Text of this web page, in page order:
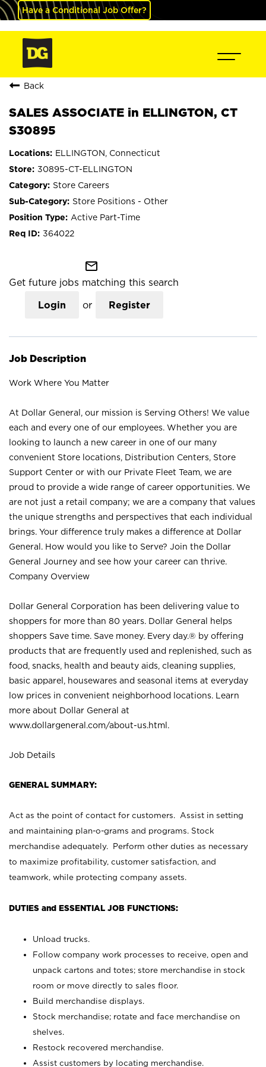
Have a Conditional Job Offer?
Back
SALES ASSOCIATE in ELLINGTON, CT
S30895
ELLINGTON, Connecticut
30895-CT-ELLINGTON
Store Careers
Store Positions - Other
Active Part-Time
364022
mail_outline
Get future jobs matching this search
Login or Register
Job Description
Work Where You Matter
At Dollar General, our mission is Serving Others! We value
each and every one of our employees. Whether you are
looking to launch a new career in one of our many
convenient Store locations, Distribution Centers, Store
Support Center or with our Private Fleet Team, we are
proud to provide a wide range of career opportunities. We
are not just a retail company; we are a company that values
the unique strengths and perspectives that each individual
brings. Your difference truly makes a difference at Dollar
General. How would you like to Serve? Join the Dollar
General Journey and see how your career can thrive.
Company Overview
Dollar General Corporation has been delivering value to
shoppers for more than 80 years. Dollar General helps
shoppers Save time. Save money. Every day.® by offering
products that are frequently used and replenished, such as
food, snacks, health and beauty aids, cleaning supplies,
basic apparel, housewares and seasonal items at everyday
low prices in convenient neighborhood locations. Learn
more about Dollar General at
www.dollargeneral.com/about-us.html .
Job Details
GENERAL SUMMARY:
Act as the point of contact for customers. Assist in setting
and maintaining plan-o-grams and programs. Stock
merchandise adequately. Perform other duties as necessary
to maximize profitability, customer satisfaction, and
teamwork, while protecting company assets.
DUTIES and ESSENTIAL JOB FUNCTIONS:
Unload trucks.
Follow company work processes to receive, open and
unpack cartons and totes; store merchandise in stock
room or move directly to sales floor.
Build merchandise displays.
Stock merchandise; rotate and face merchandise on
shelves.
Restock recovered merchandise.
Assist customers by locating merchandise.